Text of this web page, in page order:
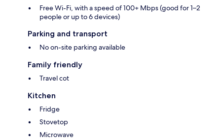
Free Wi-Fi, with a speed of 100+ Mbps (good for 1–2
people or up to 6 devices)
Parking and transport
No on-site parking available
Family friendly
Travel cot
Kitchen
Fridge
Stovetop
Microwave